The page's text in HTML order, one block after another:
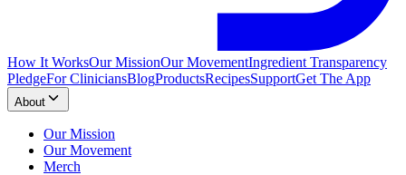
How It WorksOur MissionOur MovementIngredient Transparency
PledgeFor CliniciansBlogProductsRecipesSupportGet The App
About
Our Mission
Our Movement
Merch